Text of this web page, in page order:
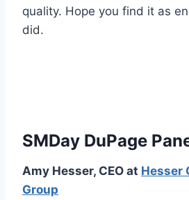
quality. Hope you find it as
did.
SMDay DuPage
Amy Hesser, CEO at Hesser
Group